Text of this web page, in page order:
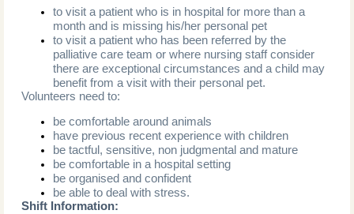
to visit a patient who is in hospital for more than a
month and is missing his/her personal pet
to visit a patient who has been referred by the
palliative care team or where nursing staff consider
there are exceptional circumstances and a child may
benefit from a visit with their personal pet.
Volunteers need to:
be comfortable around animals
have previous recent experience with children
be tactful, sensitive, non judgmental and mature
be comfortable in a hospital setting
be organised and confident
be able to deal with stress.
Shift Information: